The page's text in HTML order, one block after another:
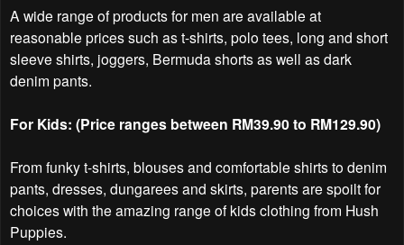
A wide range of products for men are available at
reasonable prices such as t-shirts, polo tees, long and short
sleeve shirts, joggers, Bermuda shorts as well as dark
denim pants.
For Kids: (Price ranges between RM39.90 to RM129.90)
From funky t-shirts, blouses and comfortable shirts to denim
pants, dresses, dungarees and skirts, parents are spoilt for
choices with the amazing range of kids clothing from Hush
Puppies.